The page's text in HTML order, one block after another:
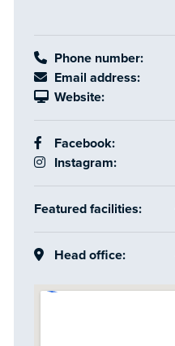
Phone number:
Email address:
Website:
Facebook:
Instagram:
Featured facilities:
Head office: